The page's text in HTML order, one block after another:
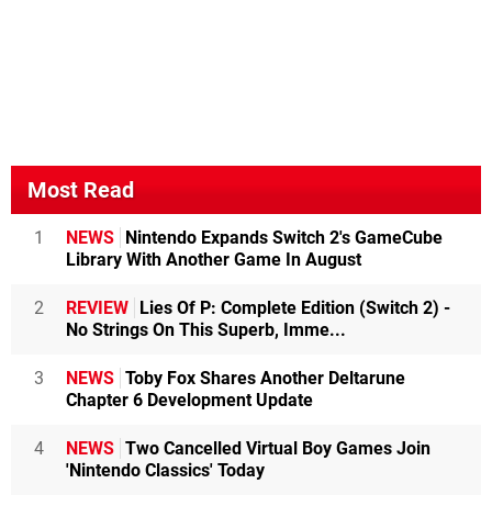
Most Read
1 NEWS Nintendo Expands Switch 2's GameCube
Library With Another Game In August
2 REVIEW Lies Of P: Complete Edition (Switch 2) -
No Strings On This Superb, Imme...
3 NEWS Toby Fox Shares Another Deltarune
Chapter 6 Development Update
4 NEWS Two Cancelled Virtual Boy Games Join
'Nintendo Classics' Today